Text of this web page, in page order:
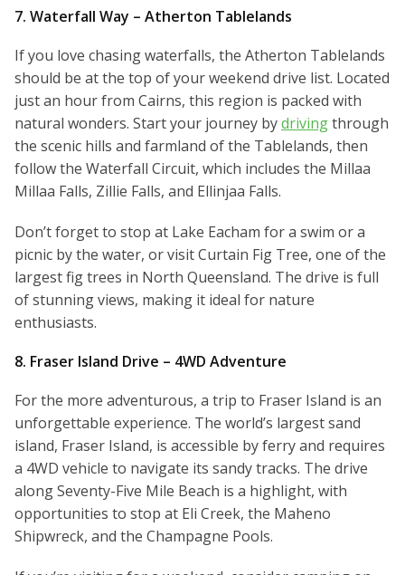
7. Waterfall Way – Atherton Tablelands
If you love chasing waterfalls, the Atherton Tablelands
should be at the top of your weekend drive list. Located
just an hour from Cairns, this region is packed with
natural wonders. Start your journey bydrivingthrough
the scenic hills and farmland of the Tablelands, then
follow the Waterfall Circuit, which includes the Millaa
Millaa Falls, Zillie Falls, and Ellinjaa Falls.
Don’t forget to stop at Lake Eacham for a swim or a
picnic by the water, or visit Curtain Fig Tree, one of the
largest fig trees in North Queensland. The drive is full
of stunning views, making it ideal for nature
enthusiasts.
8. Fraser Island Drive – 4WD Adventure
For the more adventurous, a trip to Fraser Island is an
unforgettable experience. The world’s largest sand
island, Fraser Island, is accessible by ferry and requires
a 4WD vehicle to navigate its sandy tracks. The drive
along Seventy-Five Mile Beach is a highlight, with
opportunities to stop at Eli Creek, the Maheno
Shipwreck, and the Champagne Pools.